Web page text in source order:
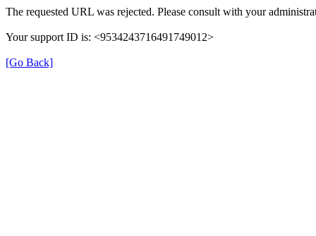
The requested URL was rejected. Please consult with your
Your support ID is: <9534243716491749012>
[Go Back]